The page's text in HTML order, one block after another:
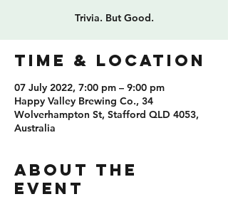
Trivia. But Good.
TIME & LOCATION
07 July 2022, 7:00 pm – 9:00 pm
Happy Valley Brewing Co., 34
Wolverhampton St, Stafford QLD 4053,
Australia
ABOUT THE
EVENT